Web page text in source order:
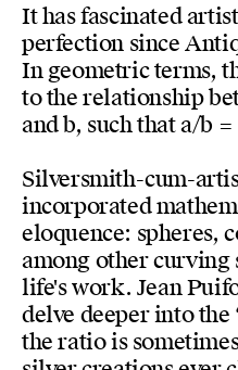
It has fascinated
perfection since
In geometric terms,
to the relationship
and b, such that a/b =
Silversmith-cum-
incorporated
eloquence: spheres,
among other curving
life's work. Jean
delve deeper into
the ratio is